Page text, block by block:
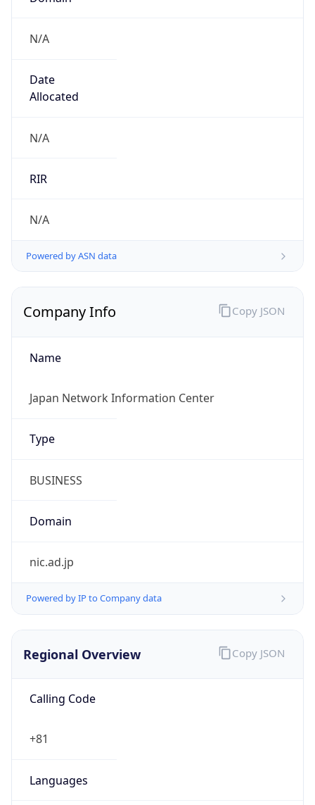
N/A
Date
Allocated
N/A
RIR
N/A
Powered by ASN data
Company Info
Name
Japan Network Information Center
Type
BUSINESS
Domain
nic.ad.jp
Powered by IP to Company data
Copy JSON
Regional Overview
Calling Code
+81
Languages
Copy JSON